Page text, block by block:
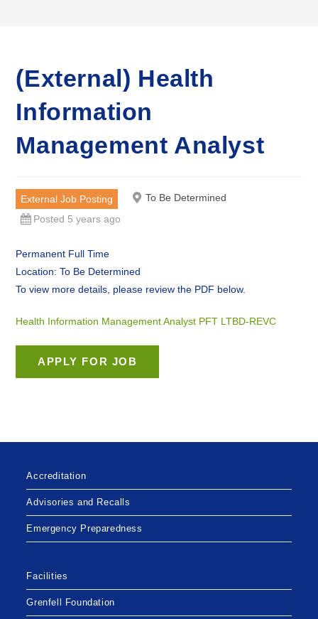
(External) Health
Information
Management Analyst
External Job Posting
To Be Determined
Posted 5 years ago
Permanent Full Time
Location: To Be Determined
To view more details, please review the PDF below.
Health Information Management Analyst PFT LTBD-REVC
Accreditation
Advisories and Recalls
Emergency Preparedness
Facilities
Grenfell Foundation